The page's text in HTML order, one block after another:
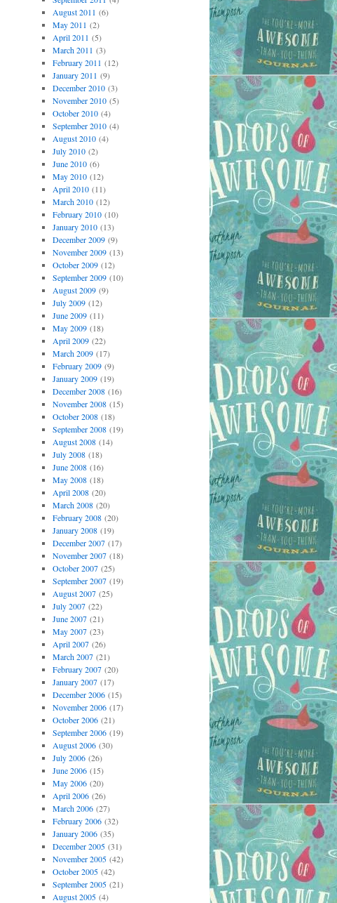
August 2011 (6)
May 2011 (2)
April 2011 (5)
March 2011 (3)
February 2011 (12)
January 2011 (9)
December 2010(3)
November 2010(5)
October 2010(4)
September 2010(4)
August 2010(4)
July 2010(2)
June 2010(6)
May 2010(12)
April 2010(11)
March 2010(12)
February 2010(10)
January 2010(13)
December 2009(9)
November 2009(13)
October 2009(12)
September 2009(10)
August 2009(9)
July 2009(12)
June 2009(11)
May 2009(18)
April 2009(22)
March 2009(17)
February 2009(9)
January 2009(19)
December 2008(16)
November 2008(15)
October 2008(18)
September 2008(19)
August 2008(14)
July 2008(18)
June 2008(16)
May 2008(18)
April 2008(20)
March 2008(20)
February 2008(20)
January 2008(19)
December 2007(17)
November 2007(18)
October 2007(25)
September 2007(19)
August 2007(25)
July 2007(22)
June 2007(21)
May 2007(23)
April 2007(26)
March 2007(21)
February 2007(20)
January 2007(17)
December 2006(15)
November 2006(17)
October 2006(21)
September 2006(19)
August 2006(30)
July 2006(26)
June 2006(15)
May 2006(20)
April 2006(26)
March 2006(27)
February 2006(32)
January 2006(35)
December 2005(31)
November 2005(42)
October 2005(42)
September 2005(21)
August 2005(4)